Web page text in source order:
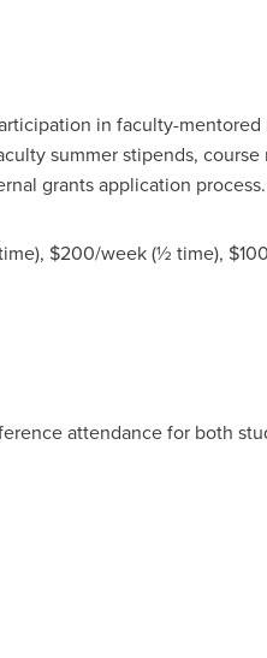
in faculty-mentored
summer stipends,
grants application process.
$200/week (½ time),
attendance for both